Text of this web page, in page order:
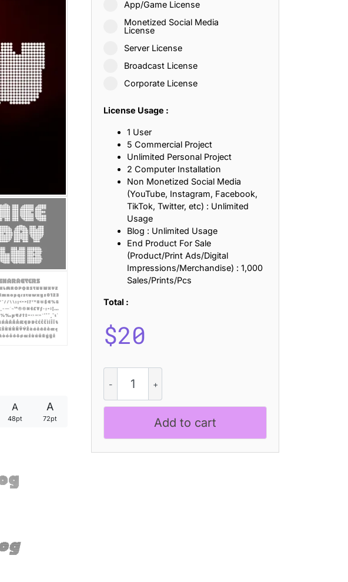
A
48pt
A
72pt
App/Game License
Monetized Social Media
License
Server License
Broadcast License
Corporate License
License Usage :
1 User
5 Commercial Project
Unlimited Personal Project
2 Computer Installation
Non Monetized Social Media
(YouTube, Instagram, Facebook,
TikTok, Twitter, etc) : Unlimited
Usage
Blog : Unlimited Usage
End Product For Sale
(Product/Print Ads/Digital
Impressions/Merchandise) : 1,000
Sales/Prints/Pcs
Total :
$20
Marlow
Disco
quantity
Add to cart
Quotes About Faith, Patience, and Inner Peace
Quotes About Honesty, Loyalty, and Meaningful Relationships
About Reading That Inspire Imagination and Learning
Bride Quotes About Love, Adventure, and Timeless Romance
Quotes About Trust, Friendship, and True Commitment
Gump Quotes About Life, Love, and Simple Wisdom
Quotes That Inspire Strength, Friendship, and Dreams
Williams Quotes That Inspire Laughter, Kindness, and Life Lessons
Goggins Quotes That Build Mental Toughness and Discipline